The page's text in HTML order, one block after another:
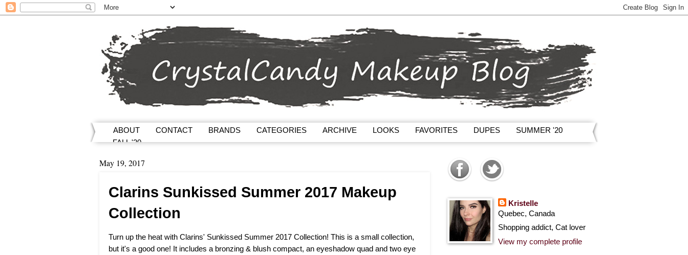
ABOUT CONTACT BRANDS CATEGORIES ARCHIVE LOOKS FAVORITES DUPES
SUMMER '20
FALL '20
May 19, 2017
Clarins Sunkissed Summer 2017 Makeup
Collection
Turn up the heat with Clarins' Sunkissed Summer 2017 Collection! This is a small collection,
but it's a good one! It includes a bronzing & blush compact, an eyeshadow quad and two eye
Kristelle
Quebec, Canada
Shopping addict, Cat lover
View my complete profile